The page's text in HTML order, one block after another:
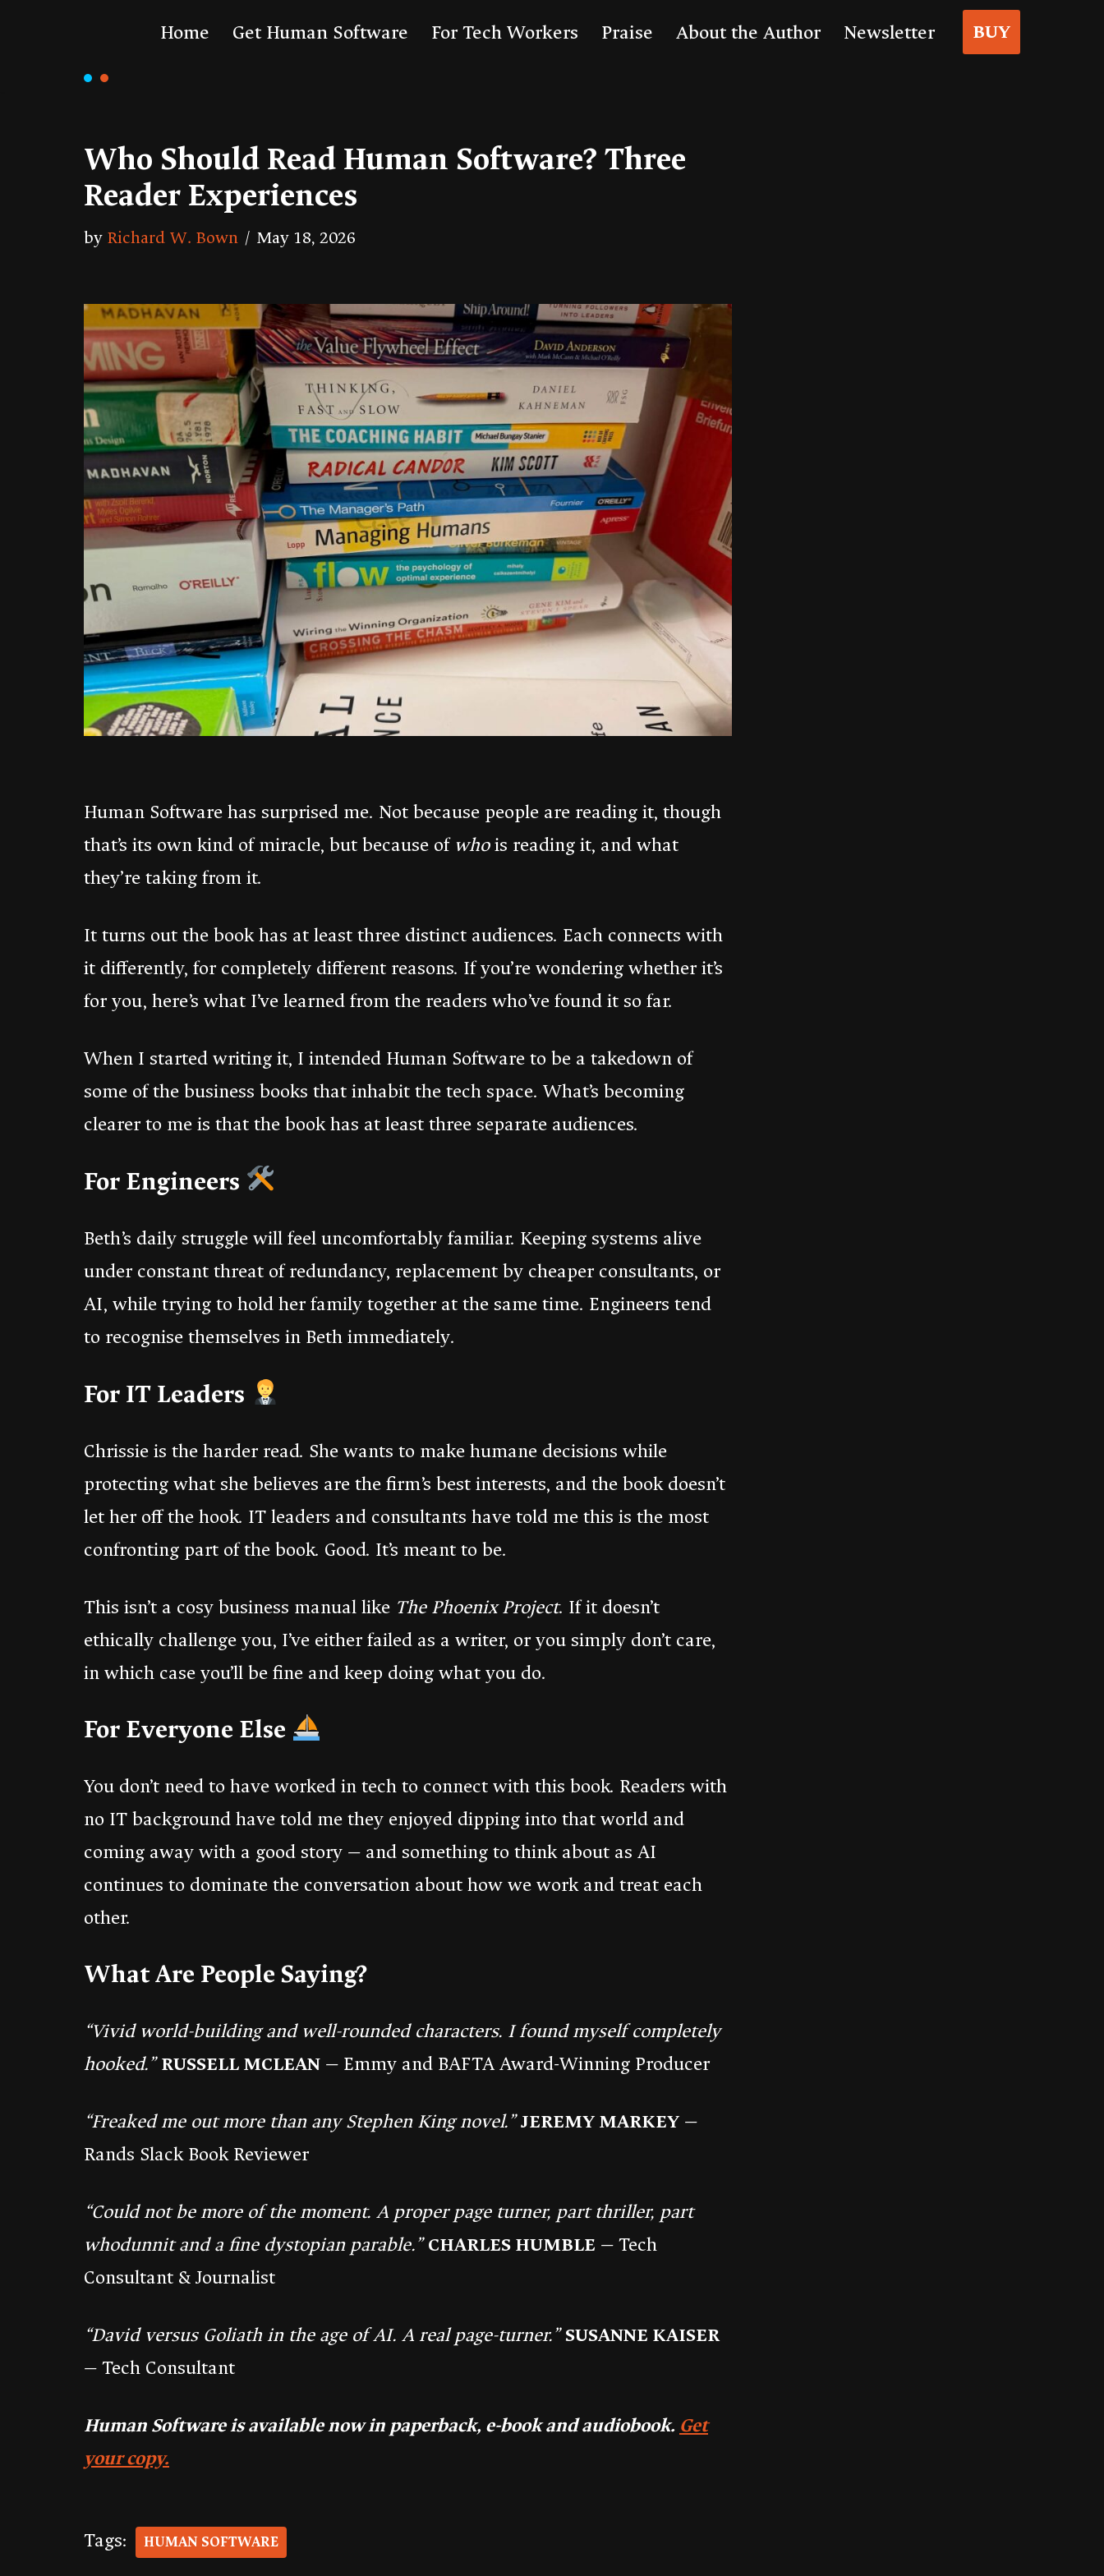
Home Get Human Software For Tech Workers Praise About the Author Newsletter BUY
Who Should Read Human Software? Three
Reader Experiences
by Richard W. Bown May 18, 2026
Human Software has surprised me. Not because people are reading it, though
that’s its own kind of miracle, but because of whois reading it, and what
they’re taking from it.
It turns out the book has at least three distinct audiences. Each connects with
it differently, for completely different reasons. If you’re wondering whether it’s
for you, here’s what I’ve learned from the readers who’ve found it so far.
When I started writing it, I intended Human Software to be a takedown of
some of the business books that inhabit the tech space. What’s becoming
clearer to me is that the book has at least three separate audiences.
For Engineers
Beth’s daily struggle will feel uncomfortably familiar. Keeping systems alive
under constant threat of redundancy, replacement by cheaper consultants, or
AI, while trying to hold her family together at the same time. Engineers tend
to recognise themselves in Beth immediately.
For IT Leaders
Chrissie is the harder read. She wants to make humane decisions while
protecting what she believes are the firm’s best interests, and the book doesn’t
let her off the hook. IT leaders and consultants have told me this is the most
confronting part of the book. Good. It’s meant to be.
This isn’t a cosy business manual like The Phoenix Project. If it doesn’t
ethically challenge you, I’ve either failed as a writer, or you simply don’t care,
in which case you’ll be fine and keep doing what you do.
For Everyone Else
You don’t need to have worked in tech to connect with this book. Readers with
no IT background have told me they enjoyed dipping into that world and
coming away with a good story — and something to think about as AI
continues to dominate the conversation about how we work and treat each
other.
What Are People Saying?
“Vivid world-building and well-rounded characters. I found myself completely
hooked.” RUSSELL MCLEAN — Emmy and BAFTA Award-Winning Producer
“Freaked me out more than any Stephen King novel.” JEREMY MARKEY —
Rands Slack Book Reviewer
“Could not be more of the moment. A proper page turner, part thriller, part
whodunnit and a fine dystopian parable.” CHARLES HUMBLE — Tech
Consultant & Journalist
“David versus Goliath in the age of AI. A real page-turner.” SUSANNE KAISER
— Tech Consultant
Human Software is available now in paperback, e-book and audiobook. Get
your copy.
Tags: HUMAN SOFTWARE